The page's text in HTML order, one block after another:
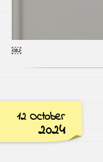
￼
12 October
2024